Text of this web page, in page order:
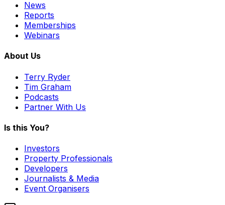
News
Reports
Memberships
Webinars
About Us
Terry Ryder
Tim Graham
Podcasts
Partner With Us
Is this You?
Investors
Property Professionals
Developers
Journalists & Media
Event Organisers